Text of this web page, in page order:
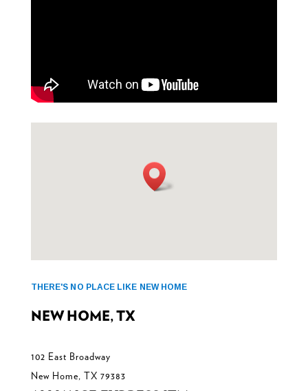
THERE'S NO PLACE LIKE NEW HOME
NEW HOME, TX
102 East Broadway
New Home, TX 79383